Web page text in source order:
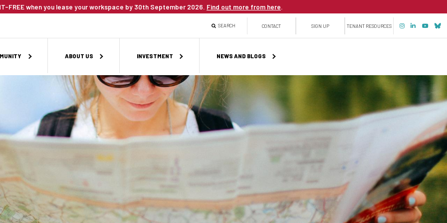
FREE when you lease your workspace by 30th September 2026. Find out more from here.
SEARCH
menu
CONTACT SIGN UP TENANT RESOURCES
ABOUT US INVESTMENT NEWS AND BLOGS